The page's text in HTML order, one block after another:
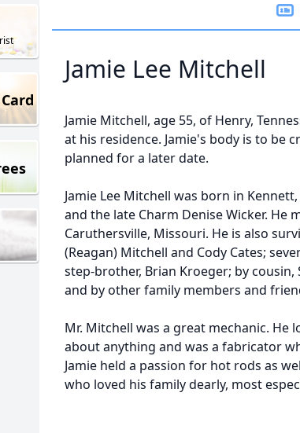
Jamie Lee Mitchell
Jamie Mitchell, age 55, of Henry,
at his residence. Jamie's body is to be
planned for a later date.
Jamie Lee Mitchell was born in
and the late Charm Denise Wicker. He
Caruthersville, Missouri. He is also
(Reagan) Mitchell and Cody Cates;
step-brother, Brian Kroeger; by
and by other family members and
Mr. Mitchell was a great mechanic. He
about anything and was a fabricator
Jamie held a passion for hot rods as
who loved his family dearly, most